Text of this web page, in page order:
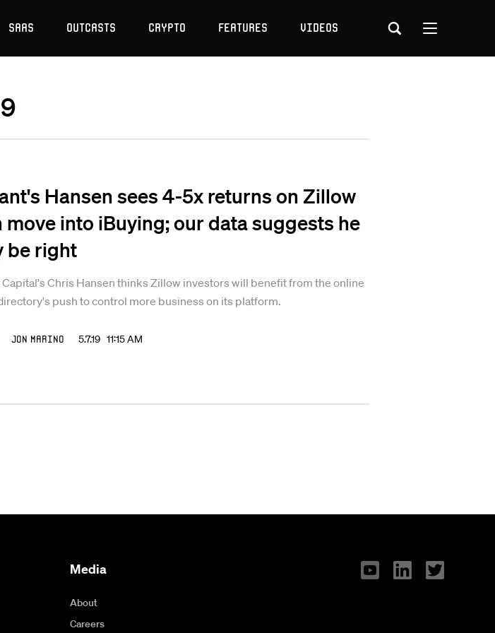
SaaS Outcasts Crypto Features Videos
Hansen sees 4-5x returns on Zillow
move into iBuying; our data suggests he
be right
Capital's Chris Hansen thinks Zillow investors will benefit from the online
push to control more business on its platform.
Jon Marino 5.7.19 11:15 AM
Media
About
Careers